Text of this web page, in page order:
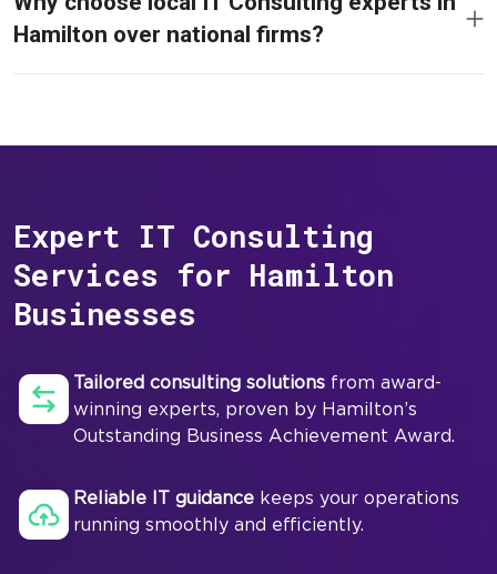
Hamilton over national firms?
Expert IT Consulting
Services for Hamilton
Businesses
Tailored consulting solutions from award-
winning experts, proven by Hamilton’s
Outstanding Business Achievement Award.
Reliable IT guidance keeps your operations
running smoothly and efficiently.